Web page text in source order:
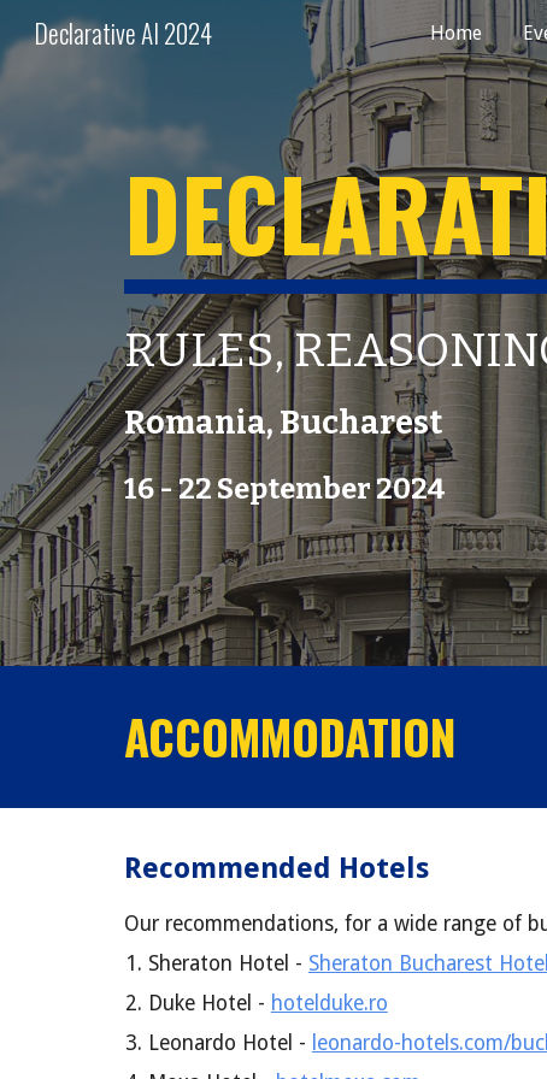
Declarative AI 2024 Home
RULES,
Romania, Bucharest
16- 22 September 2024
ACCOMMODATION
Recommended Hotels
Our recommendations, for a wide range of
Sheraton Hotel - Sheraton Bucharest
Duke Hotel - hotelduke.ro
Leonardo Hotel - leonardo-hotels.com/